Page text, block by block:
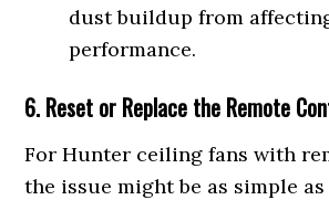
dust buildup from
performance.
6. Reset or Replace the Remote
For Hunter ceiling fans with
the issue might be as simple